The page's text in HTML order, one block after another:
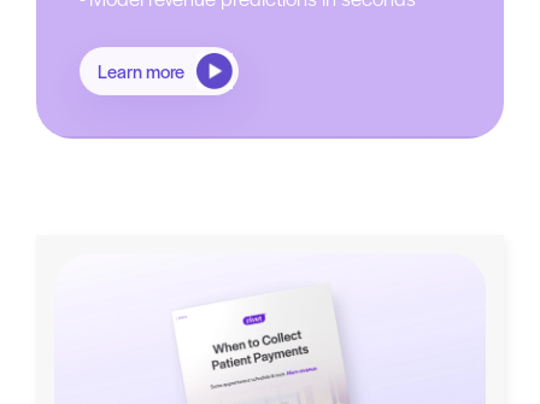
Learn more